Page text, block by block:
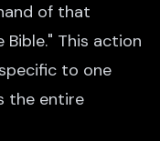
of that
This action
to one
the entire